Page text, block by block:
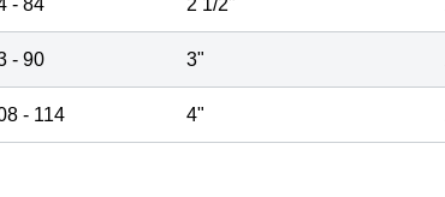
- 90 3"
- 114 4"